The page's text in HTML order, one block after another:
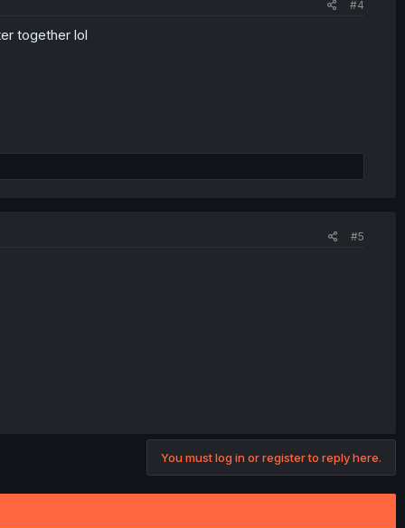
#4
together lol
#5
You must log in or register to reply here.